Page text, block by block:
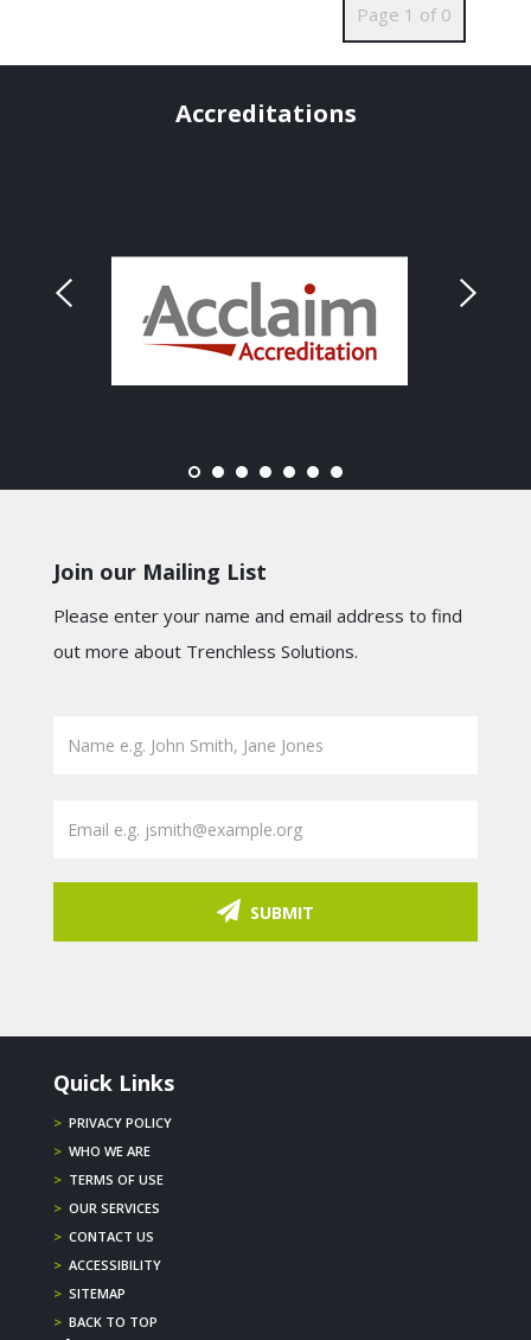
Page 1 of 0
Accreditations
Join our Mailing List
Please enter your name and email address to find
out more about Trenchless Solutions.
SUBMIT
Quick Links
> PRIVACY POLICY
> WHO WE ARE
> TERMS OF USE
> OUR SERVICES
> CONTACT US
> ACCESSIBILITY
> SITEMAP
> BACK TO TOP